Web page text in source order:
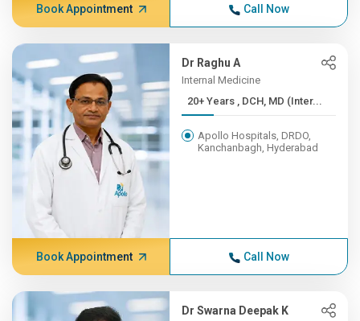
Book Appointment Call Now
Dr Raghu A
Internal Medicine
20+ Years , DCH, MD (Inter...
Apollo Hospitals, DRDO,
Kanchanbagh, Hyderabad
Book Appointment Call Now
Dr Swarna Deepak K